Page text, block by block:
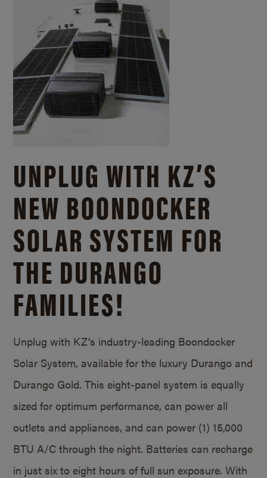
UNPLUG WITH KZ’S
NEW BOONDOCKER
SOLAR SYSTEM FOR
THE DURANGO
FAMILIES!
Unplug with KZ’s industry-leading Boondocker
Solar System, available for the luxury Durango and
Durango Gold. This eight-panel system is equally
sized for optimum performance, can power all
outlets and appliances, and can power (1) 15,000
BTU A/C through the night. Batteries can recharge
in just six to eight hours of full sun exposure. With